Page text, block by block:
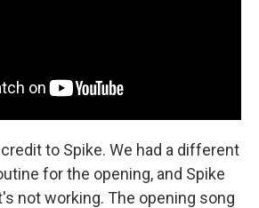
to Spike. We had a different
for the opening, and Spike
not working. The opening song